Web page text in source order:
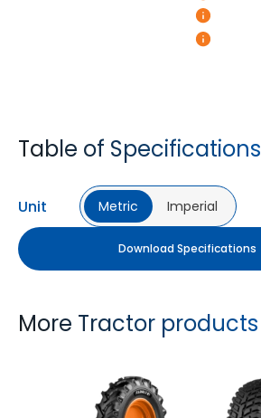
Table of Specifications
Unit Metric Imperial
Download Specifications
More Tractor products